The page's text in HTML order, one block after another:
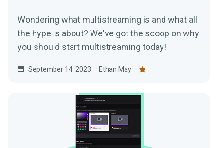
Wondering what multistreaming is and what all
the hype is about? We've got the scoop on why
you should start multistreaming today!
September 14, 2023 Ethan May